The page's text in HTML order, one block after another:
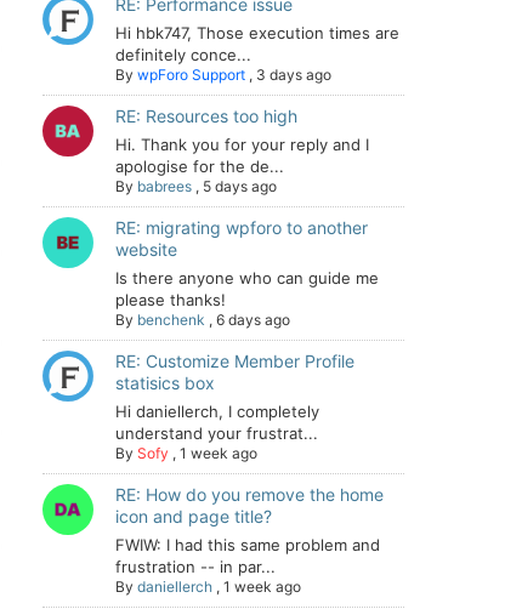
RE: Performance issue
Hi hbk747, Those execution times are
definitely conce...
By wpForo Support , 3 days ago
RE: Resources too high
Hi. Thank you for your reply and I
apologise for the de...
By babrees , 5 days ago
RE: migrating wpforo to another
website
Is there anyone who can guide me
please thanks!
By benchenk , 6 days ago
RE: Customize Member Profile
statisics box
Hi daniellerch, I completely
understand your frustrat...
By Sofy , 1 week ago
RE: How do you remove the home
icon and page title?
FWIW: I had this same problem and
frustration -- in par...
By daniellerch , 1 week ago